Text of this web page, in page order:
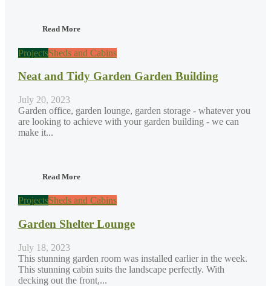
Read More
ProjectsSheds and Cabins
Neat and Tidy Garden Garden Building
July 20, 2023
Garden office, garden lounge, garden storage - whatever you
are looking to achieve with your garden building - we can
make it...
Read More
ProjectsSheds and Cabins
Garden Shelter Lounge
July 18, 2023
This stunning garden room was installed earlier in the week.
This stunning cabin suits the landscape perfectly. With
decking out the front,...